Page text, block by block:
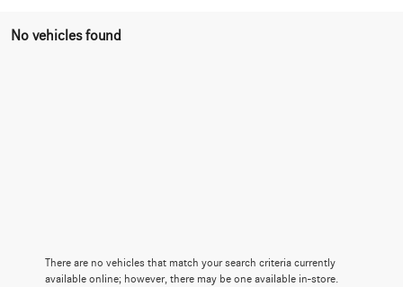
No vehicles found
There are no vehicles that match your search criteria currently
available online; however, there may be one available in-store.